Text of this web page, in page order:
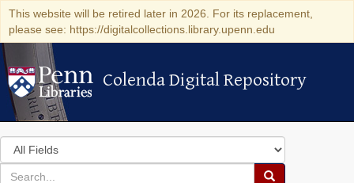
This website will be retired later in 2026. For its replacement,
please see: https://digitalcollections.library.upenn.edu
Colenda Digital Repository
Colenda Digital Repository
Search
in
for
search
Search